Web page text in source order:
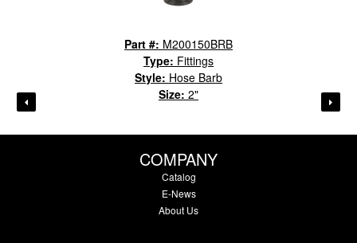
Part #: M200150BRB
Type: Fittings
Style: Hose Barb
Size: 2"
COMPANY
Catalog
E-News
About Us